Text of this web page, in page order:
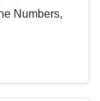
Numbers,